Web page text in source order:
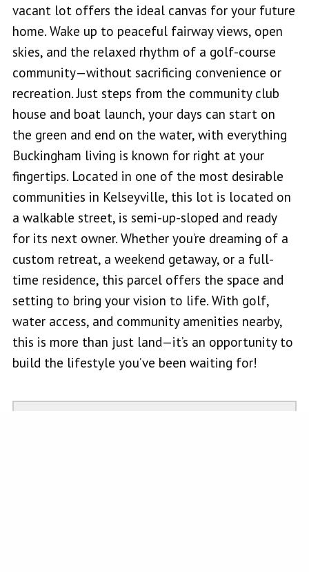
vacant lot offers the ideal canvas for your future
home. Wake up to peaceful fairway views, open
skies, and the relaxed rhythm of a golf-course
community—without sacrificing convenience or
recreation. Just steps from the community club
house and boat launch, your days can start on
the green and end on the water, with everything
Buckingham living is known for right at your
fingertips. Located in one of the most desirable
communities in Kelseyville, this lot is located on
a walkable street, is semi-up-sloped and ready
for its next owner. Whether you’re dreaming of a
custom retreat, a weekend getaway, or a full-
time residence, this parcel offers the space and
setting to bring your vision to life. With golf,
water access, and community amenities nearby,
this is more than just land—it’s an opportunity to
build the lifestyle you’ve been waiting for!